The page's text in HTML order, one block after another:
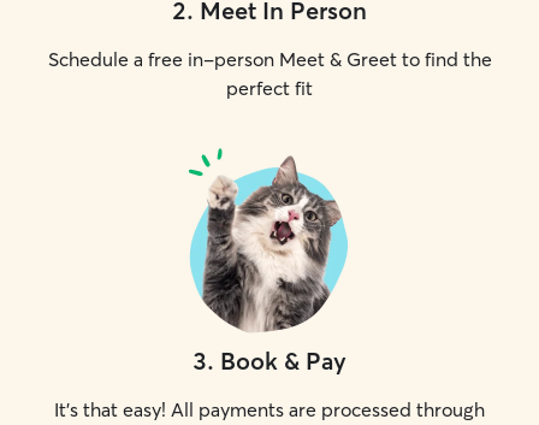
2. Meet In Person
Schedule a free in-person Meet & Greet to find the
perfect fit
3. Book & Pay
It's that easy! All payments are processed through